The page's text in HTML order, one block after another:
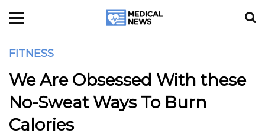
FITNESS
We Are Obsessed With these
No-Sweat Ways To Burn
Calories